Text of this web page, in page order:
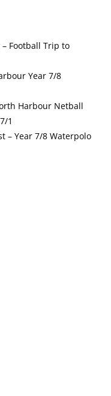
– Football Trip to
Year 7/8
Harbour Netball
1
– Year 7/8 Waterpolo